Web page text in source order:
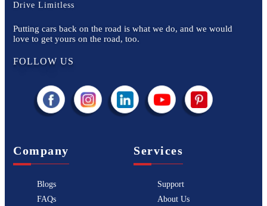
Drive Limitless
Putting cars back on the road is what we do, and we would
love to get yours on the road, too.
FOLLOW US
Company
Blogs
FAQs
Services
Support
About Us